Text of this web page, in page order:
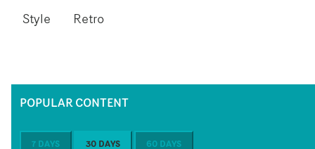
Style
Retro
POPULAR CONTENT
7 DAYS 30 DAYS 60 DAYS